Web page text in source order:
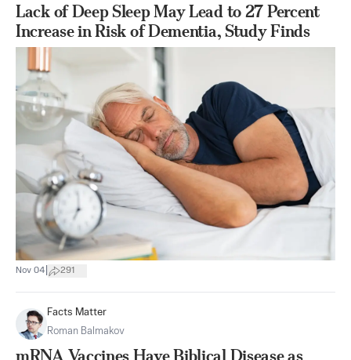
Lack of Deep Sleep May Lead to 27 Percent
Increase in Risk of Dementia, Study Finds
Nov 04 291
Facts Matter
Roman Balmakov
mRNA Vaccines Have Biblical Disease as